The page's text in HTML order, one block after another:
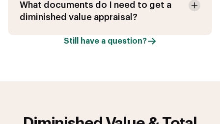
What documents do I need to get a
diminished value appraisal?
Still have a question?